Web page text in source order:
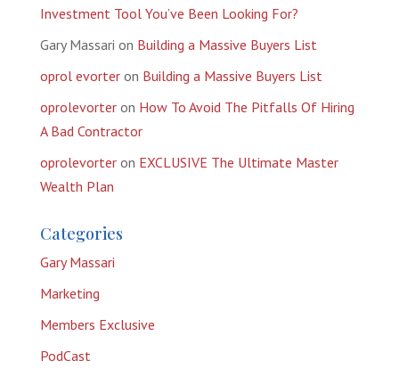
Investment Tool You’ve Been Looking For?
Gary Massari on Building a Massive Buyers List
oprol evorteron Building a Massive Buyers List
oprolevorteron How To Avoid The Pitfalls Of Hiring
A Bad Contractor
oprolevorteron EXCLUSIVE The Ultimate Master
Wealth Plan
Categories
Gary Massari
Marketing
Members Exclusive
PodCast